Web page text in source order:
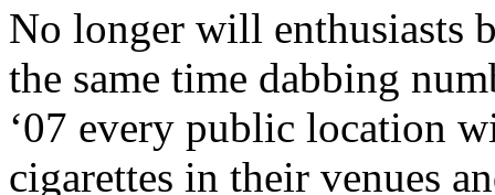
No longer will enthusiasts
the same time dabbing
‘07 every public location
cigarettes in their venues